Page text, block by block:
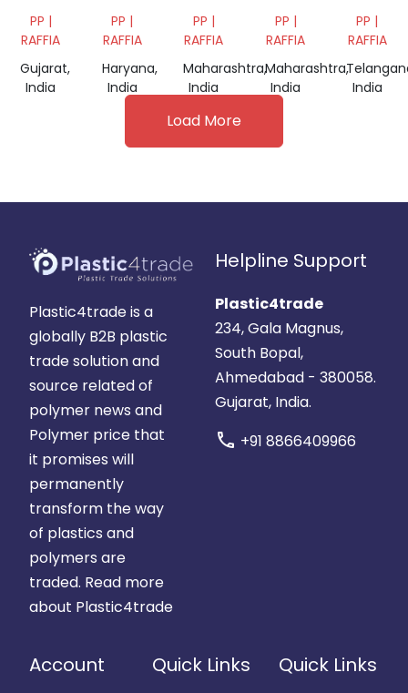
BAGS
SCRAP
PP |
RAFFIA
Gujarat,
India
SCRAP
PP |
RAFFIA
Haryana,
India
BAG
SCRAP
PP |
RAFFIA
Maharashtra,
India
BAG
SCRAP
PP |
RAFFIA
Maharashtra,
India
PP |
RAFFIA
India
Load More
Plastic4trade is a
globally B2B plastic
trade solution and
source related of
polymer news and
Polymer price that
it promises will
permanently
transform the way
of plastics and
polymers are
traded. Read more
about Plastic4trade
Helpline Support
Plastic4trade
234, Gala Magnus,
South Bopal,
Ahmedabad - 380058.
Gujarat, India.
call +91 8866409966
Account Quick Links Quick Links